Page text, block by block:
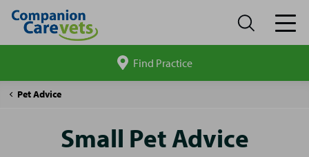
site
Find Practice
Companion
Pet Advice
Small
Small Pet Advice